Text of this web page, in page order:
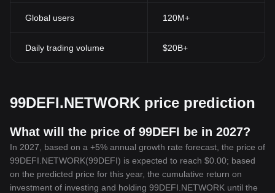
freedom.
99DEFI.NETWORK token has a concise and well-defined
tokenomic model. It ensures a fair and balanced distribution
transactions. It has successfully created an accessible, efficient,
redefine the course of decentralized finance. This article has laid
the groundwork for understanding the importance of
99DEFI.NETWORK Token, and only time will tell how this
innovative token will continue to reshape the world of
cryptocurrency.
Global users 120M+
Daily trading volume $20B+
99DEFI.NETWORK price prediction
What will the price of 99DEFI be in 2027?
In 2027, based on a +5% annual growth rate forecast, the price of
99DEFI.NETWORK(99DEFI) is expected to reach $0.00; based
on the predicted price for this year, the cumulative return on
investment of investing and holding 99DEFI.NETWORK until the